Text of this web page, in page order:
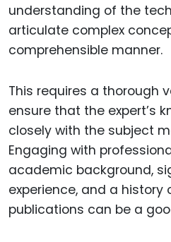
understanding of the
articulate complex
comprehensible manner.
This requires a thorough
ensure that the expert’s
closely with the subject
Engaging with
academic background,
experience, and a history
publications can be a